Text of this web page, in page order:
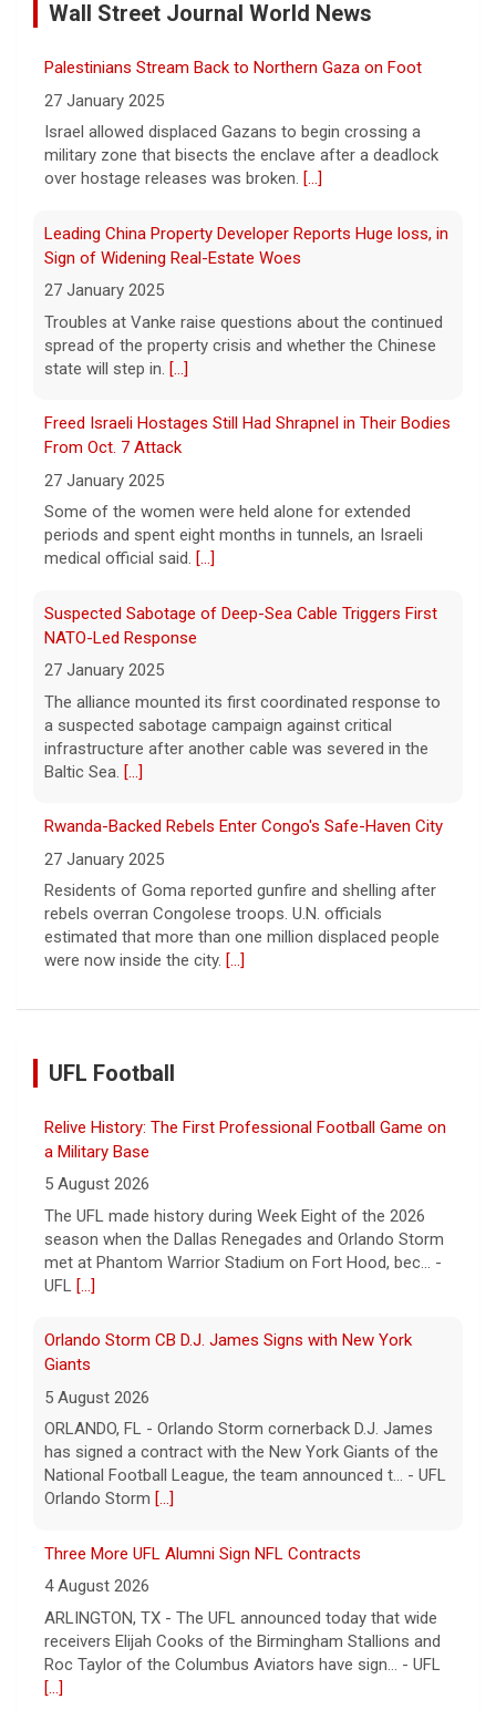
5 August 2026
year-old who ditched smartphones to wean
herself off social media.
As FDA approves marketing for nicotine pouches,
some doctors sound alarms
One health advocate called nicotine
people.
Senate confirms Dr. Erica Schwartz as CDC director
The Senate confirmed Dr. Erica Schwartz in
a 51 to 44 vote.
Wall Street Journal World News
Palestinians Stream Back to Northern Gaza on Foot
27 January 2025
Israel allowed displaced Gazans to begin crossing a
military zone that bisects the enclave after a deadlock
over hostage releases was broken. [...]
Leading China Property Developer Reports Huge loss, in
Sign of Widening Real-Estate Woes
27 January 2025
Troubles at Vanke raise questions about the continued
spread of the property crisis and whether the Chinese
state will step in. [...]
Freed Israeli Hostages Still Had Shrapnel in Their Bodies
From Oct. 7 Attack
27 January 2025
Some of the women were held alone for extended
periods and spent eight months in tunnels, an Israeli
medical official said. [...]
Suspected Sabotage of Deep-Sea Cable Triggers First
NATO-Led Response
27 January 2025
The alliance mounted its first coordinated response to
a suspected sabotage campaign against critical
infrastructure after another cable was severed in the
Baltic Sea. [...]
Rwanda-Backed Rebels Enter Congo's Safe-Haven City
27 January 2025
Residents of Goma reported gunfire and shelling after
rebels overran Congolese troops. U.N. officials
estimated that more than one million displaced people
were now inside the city. [...]
UFL Football
Relive History: The First Professional Football Game on
a Military Base
5 August 2026
The UFL made history during Week Eight of the 2026
season when the Dallas Renegades and Orlando Storm
met at Phantom Warrior Stadium on Fort Hood, bec... -
UFL [...]
Orlando Storm CB D.J. James Signs with New York
Giants
5 August 2026
ORLANDO, FL - Orlando Storm cornerback D.J. James
has signed a contract with the New York Giants of the
National Football League, the team announced t... - UFL
Orlando Storm [...]
Three More UFL Alumni Sign NFL Contracts
4 August 2026
ARLINGTON, TX - The UFL announced today that wide
receivers Elijah Cooks of the Birmingham Stallions and
Roc Taylor of the Columbus Aviators have sign... - UFL
[...]